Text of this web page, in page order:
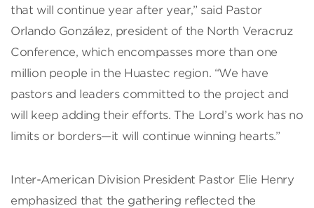
that will continue year after year,” said Pastor
Orlando González, president of the North Veracruz
Conference, which encompasses more than one
million people in the Huastec region. “We have
pastors and leaders committed to the project and
will keep adding their efforts. The Lord’s work has no
limits or borders—it will continue winning hearts.”
Inter-American Division President Pastor Elie Henry
emphasized that the gathering reflected the